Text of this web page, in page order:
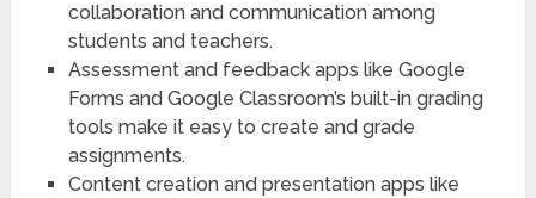
collaboration and communication among
students and teachers.
Assessment and feedback apps like Google
Forms and Google Classroom’s built-in grading
tools make it easy to create and grade
assignments.
Content creation and presentation apps like